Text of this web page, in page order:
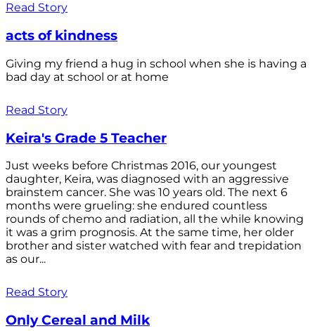
Read Story
acts of kindness
Giving my friend a hug in school when she is having a
bad day at school or at home
Read Story
Keira's Grade 5 Teacher
Just weeks before Christmas 2016, our youngest
daughter, Keira, was diagnosed with an aggressive
brainstem cancer. She was 10 years old. The next 6
months were grueling: she endured countless
rounds of chemo and radiation, all the while knowing
it was a grim prognosis. At the same time, her older
brother and sister watched with fear and trepidation
as our...
Read Story
Only Cereal and Milk